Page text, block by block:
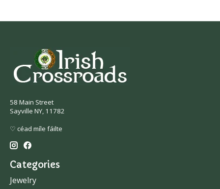
58 Main Street
Sayville NY, 11782
♡ céad míle fáilte
Categories
Jewelry